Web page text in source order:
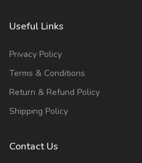
Useful Links
Privacy Policy
Terms & Conditions
Return & Refund Policy
Shipping Policy
Contact Us